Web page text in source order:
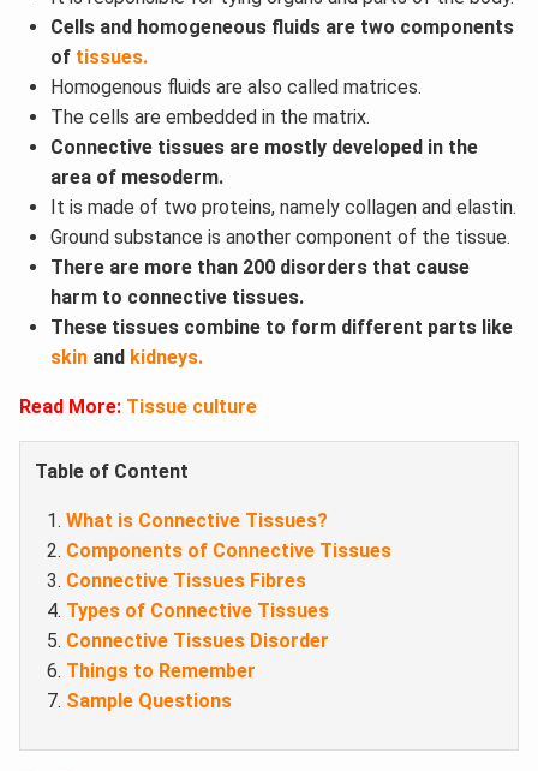
Cells and homogeneous fluids are two components
of tissues.
Homogenous fluids are also called matrices.
The cells are embedded in the matrix.
Connective tissues are mostly developed in the
area of mesoderm.
It is made of two proteins, namely collagen and elastin.
Ground substance is another component of the tissue.
There are more than 200 disorders that cause
harm to connective tissues.
These tissues combine to form different parts like
skinand kidneys.
Read More: Tissue culture
Table of Content
What is Connective Tissues?
Components of Connective Tissues
Connective Tissues Fibres
Types of Connective Tissues
Connective Tissues Disorder
Things to Remember
Sample Questions